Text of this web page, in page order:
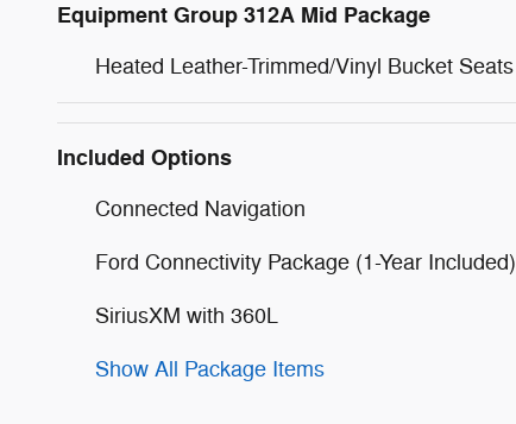
Equipment Group 312A Mid Package
Heated Leather-Trimmed/Vinyl Bucket Seats
Included Options
Connected Navigation
Ford Connectivity Package (1-Year Included)
SiriusXM with 360L
Show All Package Items